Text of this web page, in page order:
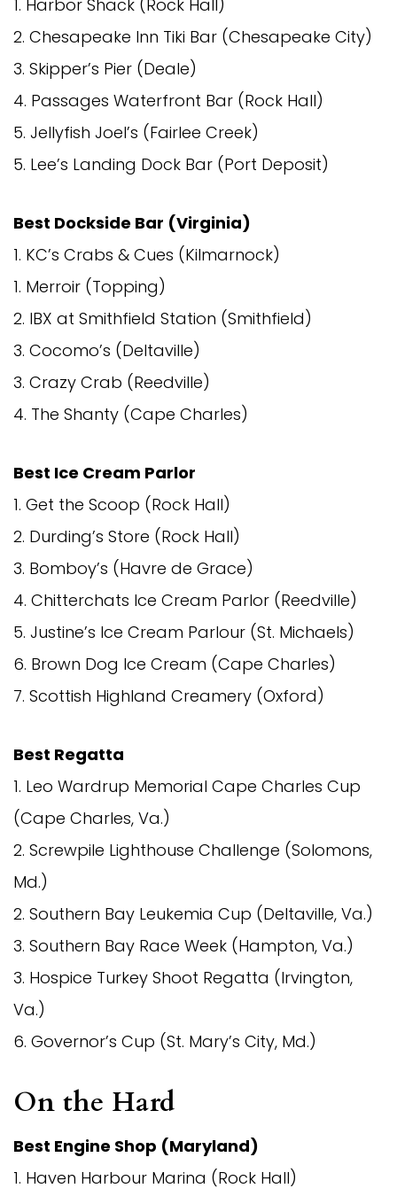
1. Harbor Shack (Rock Hall)
2. Chesapeake Inn Tiki Bar (Chesapeake City)
3. Skipper’s Pier (Deale)
4. Passages Waterfront Bar (Rock Hall)
5. Jellyfish Joel’s (Fairlee Creek)
5. Lee’s Landing Dock Bar (Port Deposit)
Best Dockside Bar (Virginia)
1. KC’s Crabs & Cues (Kilmarnock)
1. Merroir (Topping)
2. IBX at Smithfield Station (Smithfield)
3. Cocomo’s (Deltaville)
3. Crazy Crab (Reedville)
4. The Shanty (Cape Charles)
Best Ice Cream Parlor
1. Get the Scoop (Rock Hall)
2. Durding’s Store (Rock Hall)
3. Bomboy’s (Havre de Grace)
4. Chitterchats Ice Cream Parlor (Reedville)
5. Justine’s Ice Cream Parlour (St. Michaels)
6. Brown Dog Ice Cream (Cape Charles)
7. Scottish Highland Creamery (Oxford)
Best Regatta
1. Leo Wardrup Memorial Cape Charles Cup
(Cape Charles, Va.)
2. Screwpile Lighthouse Challenge (Solomons,
Md.)
2. Southern Bay Leukemia Cup (Deltaville, Va.)
3. Southern Bay Race Week (Hampton, Va.)
3. Hospice Turkey Shoot Regatta (Irvington,
Va.)
6. Governor’s Cup (St. Mary’s City, Md.)
On the Hard
Best Engine Shop (Maryland)
1. Haven Harbour Marina (Rock Hall)